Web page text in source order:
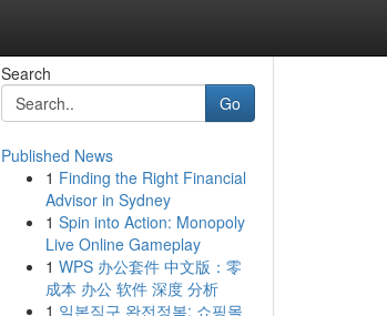
Search
Go
Published News
1 Finding the Right Financial
Advisor in Sydney
1 Spin into Action: Monopoly
Live Online Gameplay
1 WPS 办公套件 中文版：零
成本 办公 软件 深度 分析
1 일본직구 완전정복: 쇼핑몰